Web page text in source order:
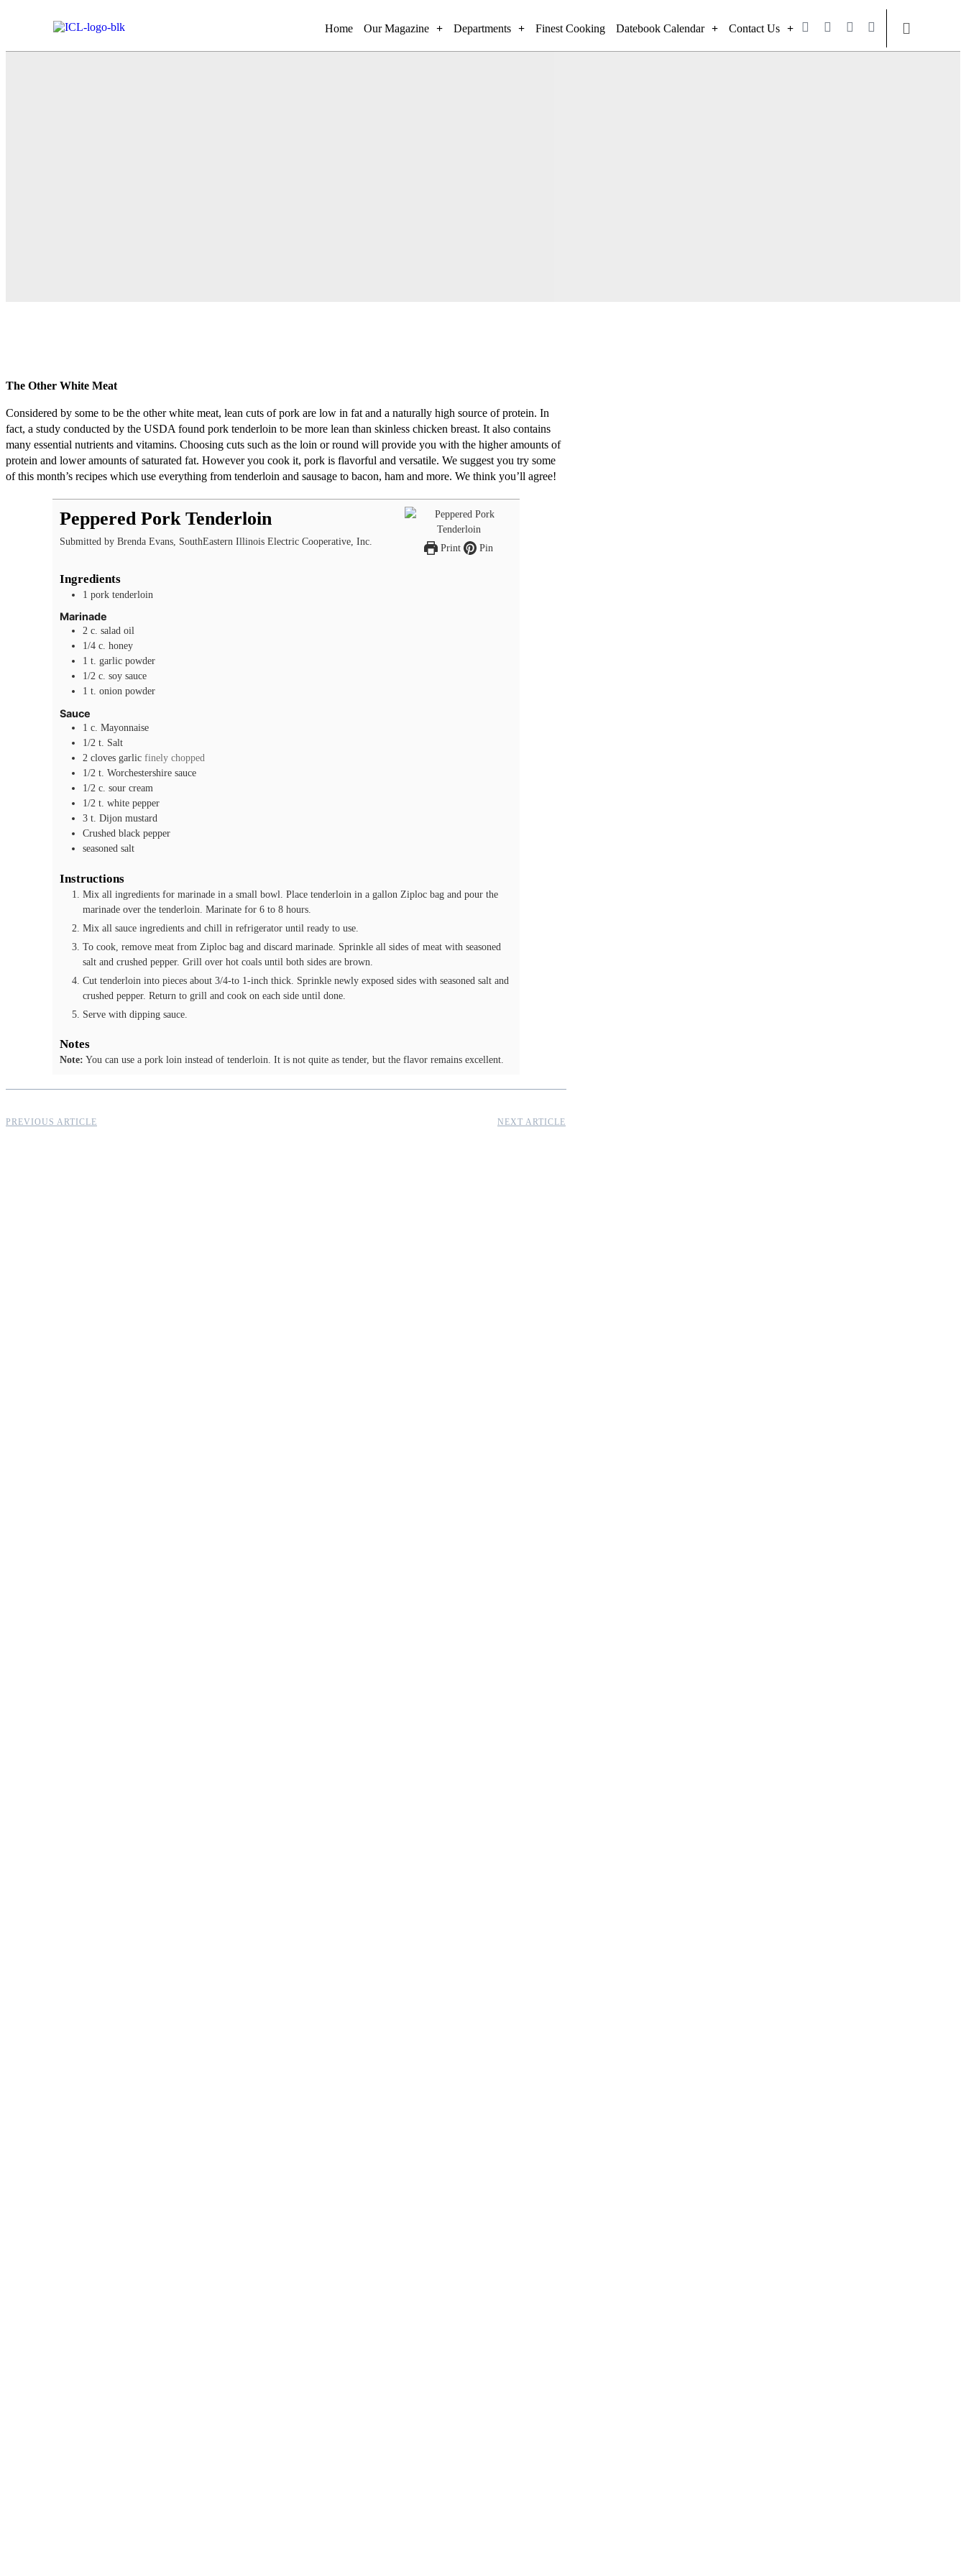
Home Our Magazine Departments Finest Cooking Datebook Calendar Contact Us
The Other White Meat
Considered by some to be the other white meat, lean cuts of pork are low in fat and a naturally high source of protein. In
fact, a study conducted by the USDA found pork tenderloin to be more lean than skinless chicken breast. It also contains
many essential nutrients and vitamins. Choosing cuts such as the loin or round will provide you with the higher amounts of
protein and lower amounts of saturated fat. However you cook it, pork is flavorful and versatile. We suggest you try some
of this month’s recipes which use everything from tenderloin and sausage to bacon, ham and more. We think you’ll agree!
Print Pin
Peppered Pork Tenderloin
Submitted by Brenda Evans, SouthEastern Illinois Electric Cooperative, Inc.
Ingredients
1 pork tenderloin
Marinade
2 c. salad oil
1/4 c. honey
1 t. garlic powder
1/2 c. soy sauce
1 t. onion powder
Sauce
1 c. Mayonnaise
1/2 t. Salt
2 cloves garlic finely chopped
1/2 t. Worchestershire sauce
1/2 c. sour cream
1/2 t. white pepper
3 t. Dijon mustard
Crushed black pepper
seasoned salt
Instructions
Mix all ingredients for marinade in a small bowl. Place tenderloin in a gallon Ziploc bag and pour the
marinade over the tenderloin. Marinate for 6 to 8 hours.
Mix all sauce ingredients and chill in refrigerator until ready to use.
To cook, remove meat from Ziploc bag and discard marinade. Sprinkle all sides of meat with seasoned
salt and crushed pepper. Grill over hot coals until both sides are brown.
Cut tenderloin into pieces about 3/4-to 1-inch thick. Sprinkle newly exposed sides with seasoned salt and
crushed pepper. Return to grill and cook on each side until done.
Serve with dipping sauce.
Notes
Note: You can use a pork loin instead of tenderloin. It is not quite as tender, but the flavor remains excellent.
PREVIOUS ARTICLE NEXT ARTICLE